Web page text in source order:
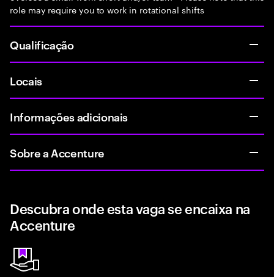
role may require you to work in rotational shifts
Qualificação
Locais
Informações adicionais
Sobre a Accenture
Descubra onde esta vaga se encaixa na
Accenture